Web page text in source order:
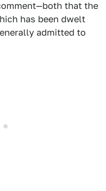
that the
has been dwelt
admitted to